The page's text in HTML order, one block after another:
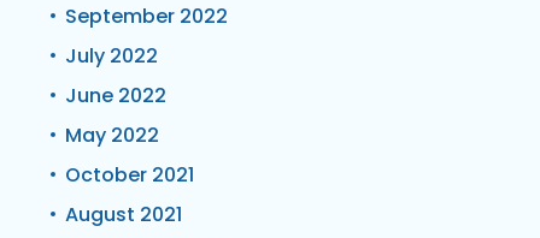
September 2022
July 2022
June 2022
May 2022
October 2021
August 2021